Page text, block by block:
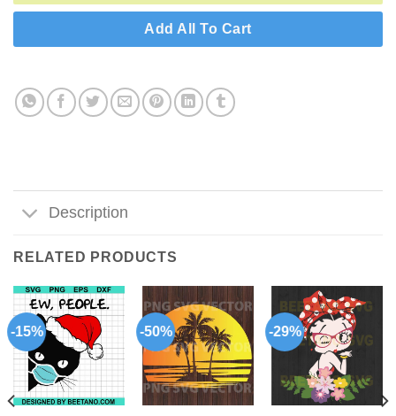
Add All To Cart
Description
RELATED PRODUCTS
-15% -50% -29%